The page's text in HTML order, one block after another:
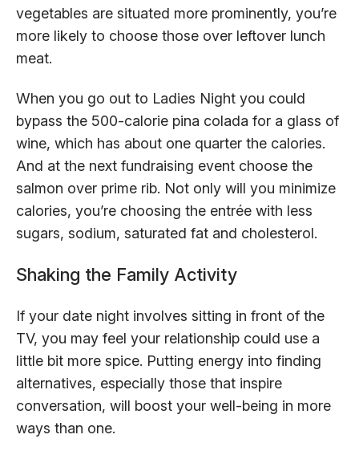
vegetables are situated more prominently, you’re
more likely to choose those over leftover lunch
meat.
When you go out to Ladies Night you could
bypass the 500-calorie pina colada for a glass of
wine, which has about one quarter the calories.
And at the next fundraising event choose the
salmon over prime rib. Not only will you minimize
calories, you’re choosing the entrée with less
sugars, sodium, saturated fat and cholesterol.
Shaking the Family Activity
If your date night involves sitting in front of the
TV, you may feel your relationship could use a
little bit more spice. Putting energy into finding
alternatives, especially those that inspire
conversation, will boost your well-being in more
ways than one.